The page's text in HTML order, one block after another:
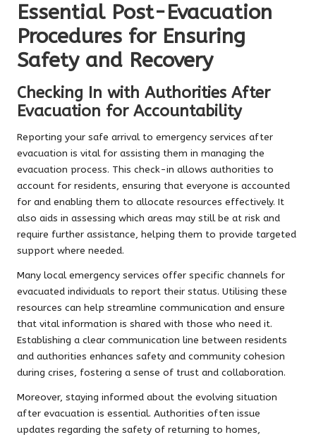
Essential Post-Evacuation
Procedures for Ensuring
Safety and Recovery
Checking In with Authorities After
Evacuation for Accountability
Reporting your safe arrival to emergency services after
evacuation is vital for assisting them in managing the
evacuation process. This check-in allows authorities to
account for residents, ensuring that everyone is accounted
for and enabling them to allocate resources effectively. It
also aids in assessing which areas may still be at risk and
require further assistance, helping them to provide targeted
support where needed.
Many local emergency services offer specific channels for
evacuated individuals to report their status. Utilising these
resources can help streamline communication and ensure
that vital information is shared with those who need it.
Establishing a clear communication line between residents
and authorities enhances safety and community cohesion
during crises, fostering a sense of trust and collaboration.
Moreover, staying informed about the evolving situation
after evacuation is essential. Authorities often issue
updates regarding the safety of returning to homes,